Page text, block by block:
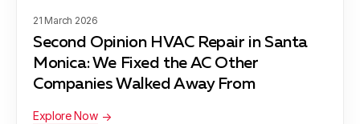
Pacific Palisades, CA
21 March 2026
Second Opinion HVAC Repair in Santa
Monica: We Fixed the AC Other
Companies Walked Away From
Explore Now